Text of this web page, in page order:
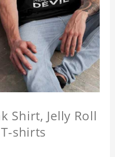
Shirt, Jelly Roll
shirts